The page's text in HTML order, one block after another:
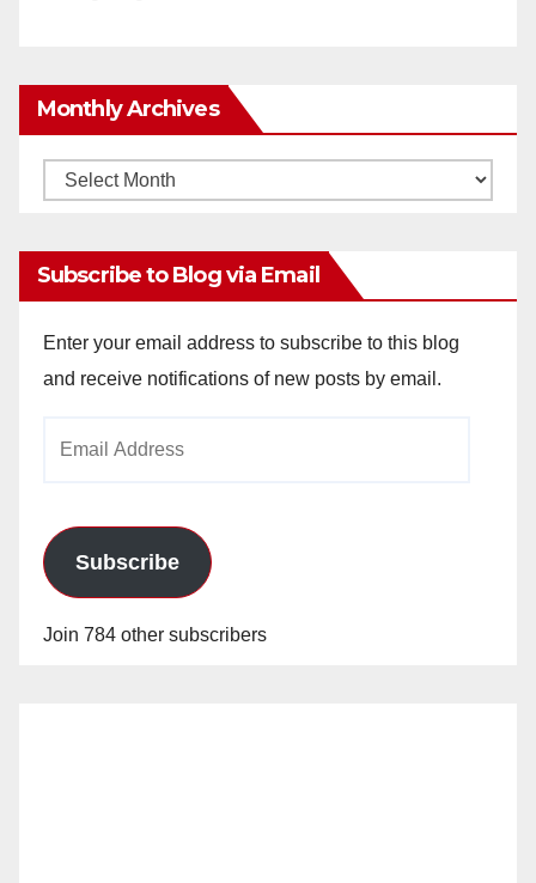
Monthly Archives
Monthly
Subscribe to Blog via Email
Enter your email address to subscribe to this blog
and receive notifications of new posts by email.
Subscribe
Join 784 other subscribers